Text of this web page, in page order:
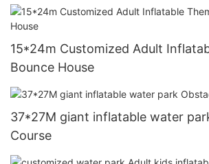
15*24m Customized Adult
Bounce House
37*27M giant inflatable water
Course